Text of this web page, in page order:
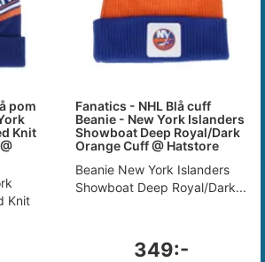
pom
Knit
Knit
Fanatics - NHL Blå cuff
Beanie - New York Islanders
Showboat Deep Royal/Dark
Orange Cuff @ Hatstore
Beanie New York Islanders
Showboat Deep Royal/Dark...
349:-